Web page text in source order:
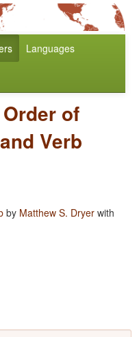
Languages
Order of
Verb
by Matthew S. Dryer with